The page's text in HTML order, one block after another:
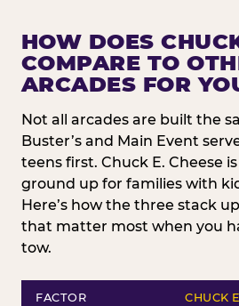
HOW DOES
COMPARE TO
ARCADES FOR
Not all arcades are built the
Buster’s and Main Event
teens first. Chuck E. Cheese
ground up for families with
Here’s how the three stack
that matter most when you
tow.
FACTOR CHUCK